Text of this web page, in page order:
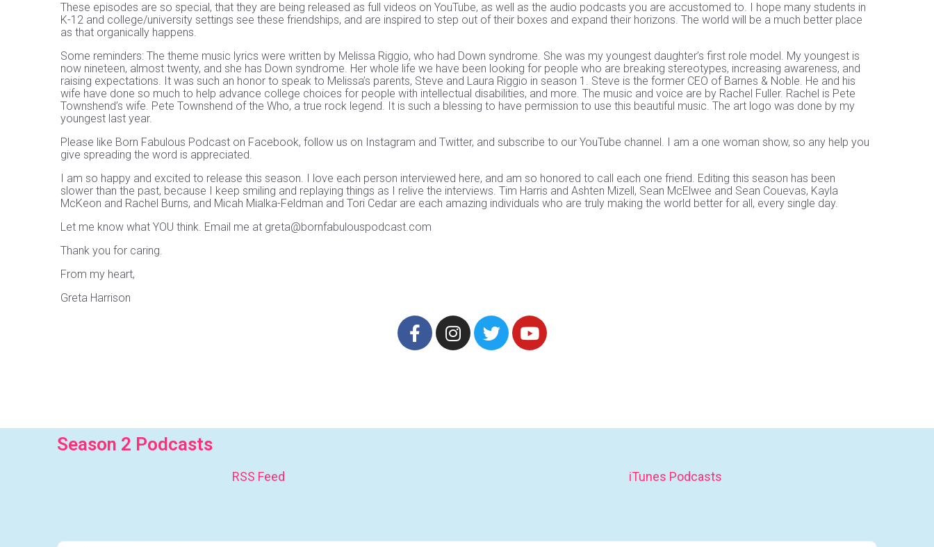
These episodes are so special, that they are being released as full videos on YouTube, as well as the audio podcasts you are accustomed to. I hope many students in
K-12 and college/university settings see these friendships, and are inspired to step out of their boxes and expand their horizons. The world will be a much better place
as that organically happens.
Some reminders: The theme music lyrics were written by Melissa Riggio, who had Down syndrome. She was my youngest daughter’s first role model. My youngest is
now nineteen, almost twenty, and she has Down syndrome. Her whole life we have been looking for people who are breaking stereotypes, increasing awareness, and
raising expectations. It was such an honor to speak to Melissa’s parents, Steve and Laura Riggio in season 1. Steve is the former CEO of Barnes & Noble. He and his
wife have done so much to help advance college choices for people with intellectual disabilities, and more. The music and voice are by Rachel Fuller. Rachel is Pete
Townshend’s wife. Pete Townshend of the Who, a true rock legend. It is such a blessing to have permission to use this beautiful music. The art logo was done by my
youngest last year.
Please like Born Fabulous Podcast on Facebook, follow us on Instagram and Twitter, and subscribe to our YouTube channel. I am a one woman show, so any help you
give spreading the word is appreciated.
I am so happy and excited to release this season. I love each person interviewed here, and am so honored to call each one friend. Editing this season has been
slower than the past, because I keep smiling and replaying things as I relive the interviews. Tim Harris and Ashten Mizell, Sean McElwee and Sean Couevas, Kayla
McKeon and Rachel Burns, and Micah Mialka-Feldman and Tori Cedar are each amazing individuals who are truly making the world better for all, every single day.
Let me know what YOU think. Email me at greta@bornfabulouspodcast.com
Thank you for caring.
From my heart,
Greta Harrison
Season 2 Podcasts
RSS Feed iTunes Podcasts